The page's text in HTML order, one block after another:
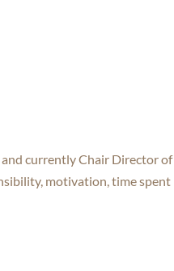
currently Chair Director of
motivation, time spent